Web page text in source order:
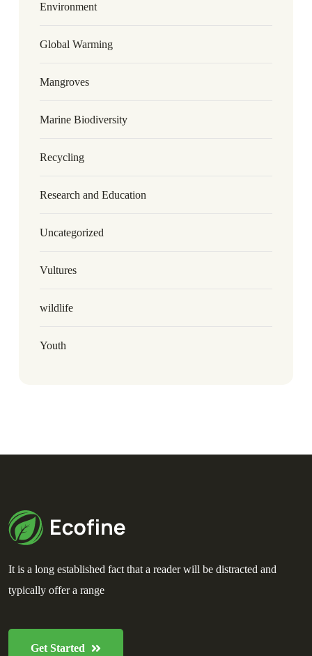
Environment
Global Warming
Mangroves
Marine Biodiversity
Recycling
Research and Education
Uncategorized
Vultures
wildlife
Youth
It is a long established fact that a reader will be distracted and
typically offer a range
Get Started